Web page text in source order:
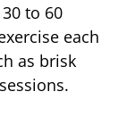
to 60
each
as brisk